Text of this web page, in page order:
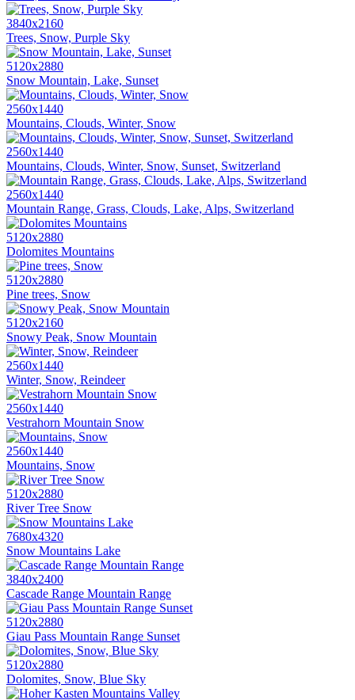
3840x2160
Trees, Snow, Purple Sky
5120x2880
Snow Mountain, Lake, Sunset
2560x1440
Mountains, Clouds, Winter, Snow
2560x1440
Mountains, Clouds, Winter, Snow, Sunset, Switzerland
2560x1440
Mountain Range, Grass, Clouds, Lake, Alps, Switzerland
5120x2880
Dolomites Mountains
5120x2880
Pine trees, Snow
5120x2160
Snowy Peak, Snow Mountain
2560x1440
Winter, Snow, Reindeer
2560x1440
Vestrahorn Mountain Snow
2560x1440
Mountains, Snow
5120x2880
River Tree Snow
7680x4320
Snow Mountains Lake
3840x2400
Cascade Range Mountain Range
5120x2880
Giau Pass Mountain Range Sunset
5120x2880
Dolomites, Snow, Blue Sky